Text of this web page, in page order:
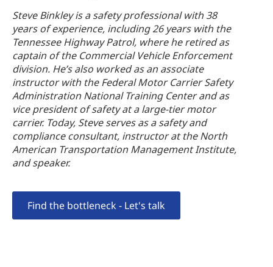
Steve Binkley is a safety professional with 38
years of experience, including 26 years with the
Tennessee Highway Patrol, where he retired as
captain of the Commercial Vehicle Enforcement
division. He’s also worked as an associate
instructor with the Federal Motor Carrier Safety
Administration National Training Center and as
vice president of safety at a large-tier motor
carrier. Today, Steve serves as a safety and
compliance consultant, instructor at the North
American Transportation Management Institute,
and speaker.
Find the bottleneck - Let's talk